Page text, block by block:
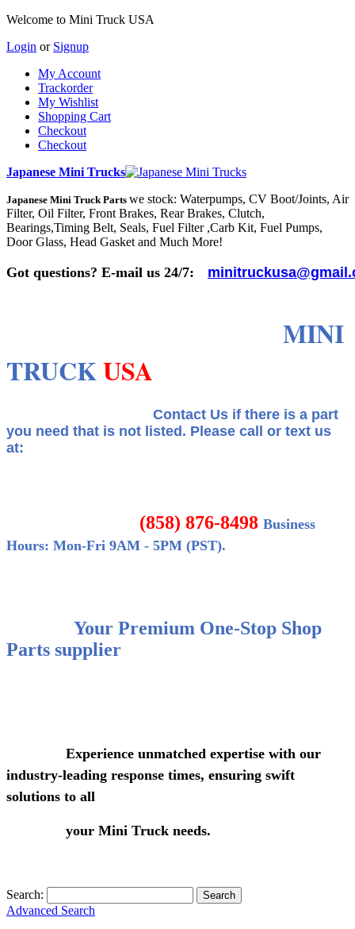
Welcome to Mini Truck USA
Login or Signup
My Account
Trackorder
My Wishlist
Shopping Cart
Checkout
Checkout
Japanese Mini Trucks
Japanese Mini Truck Parts we stock: Waterpumps, CV Boot/Joints, Air
Filter, Oil Filter, Front Brakes, Rear Brakes, Clutch,
Bearings,Timing Belt, Seals, Fuel Filter ,Carb Kit, Fuel Pumps,
Door Glass, Head Gasket and Much More!
Got questions? E-mail us 24/7:
MINI
TRUCKUSA
Contact Us if there is a part
you need that is not listed. Please call or text us
at:
(858) 876-8498 Business
Hours: Mon-Fri 9AM - 5PM (PST).
Your Premium One-Stop Shop
Parts supplier
Experience unmatched expertise with our
industry-leading response times, ensuring swift
solutions to all
your Mini Truck needs.
Search: Search
Advanced Search